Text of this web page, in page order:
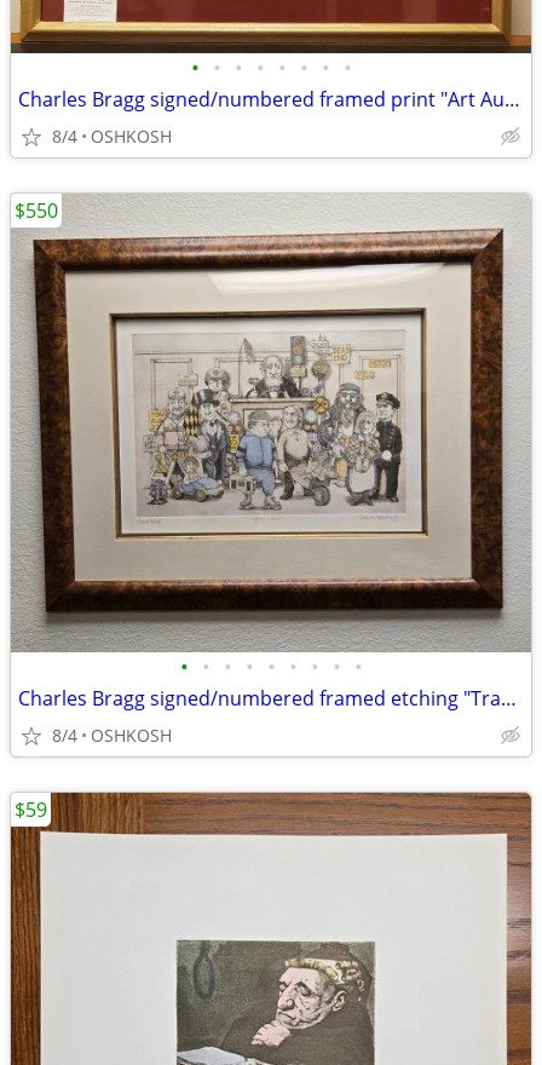
• • • • • • • •
Charles Bragg signed/numbered framed print "Art Auction"
8/4 OSHKOSH
• • • • • • • • •
Charles Bragg signed/numbered framed etching "Traffic Court"
8/4 OSHKOSH
$550
$59